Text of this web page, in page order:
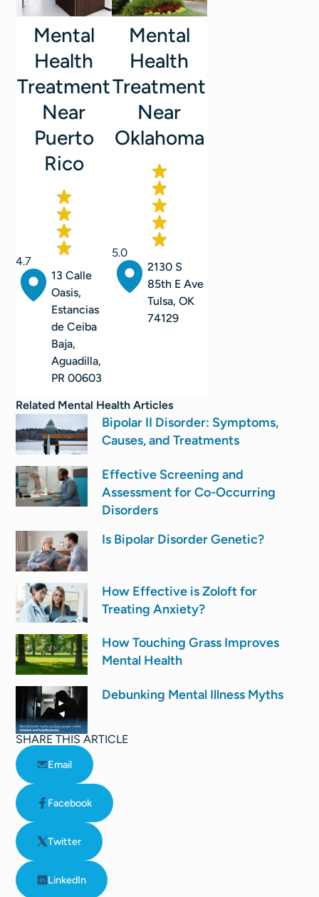
Mental
Health
Treatment
Near
Puerto
Rico
4.7
13 Calle
Oasis,
Estancias
de Ceiba
Baja,
Aguadilla,
PR 00603
Mental
Health
Treatment
Near
Oklahoma
5.0
2130 S
85th E Ave
Tulsa, OK
74129
Related Mental Health Articles
Bipolar II Disorder: Symptoms,
Causes, and Treatments
Effective Screening and
Assessment for Co-Occurring
Disorders
Is Bipolar Disorder Genetic?
How Effective is Zoloft for
Treating Anxiety?
How Touching Grass Improves
Mental Health
Debunking Mental Illness Myths
SHARE THIS ARTICLE
Email
Facebook
Twitter
LinkedIn